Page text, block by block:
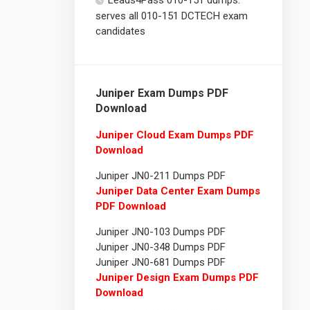
serves all 010-151 DCTECH exam
candidates
Juniper Exam Dumps PDF
Download
Juniper Cloud Exam Dumps PDF
Download
Juniper JN0-211 Dumps PDF
Juniper Data Center Exam Dumps
PDF Download
Juniper JN0-103 Dumps PDF
Juniper JN0-348 Dumps PDF
Juniper JN0-681 Dumps PDF
Juniper Design Exam Dumps PDF
Download